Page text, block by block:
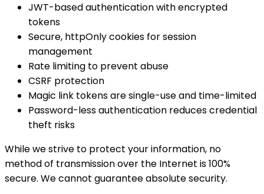
JWT-based authentication with encrypted
tokens
Secure, httpOnly cookies for session
management
Rate limiting to prevent abuse
CSRF protection
Magic link tokens are single-use and time-limited
Password-less authentication reduces credential
theft risks
While we strive to protect your information, no
method of transmission over the Internet is 100%
secure. We cannot guarantee absolute security.